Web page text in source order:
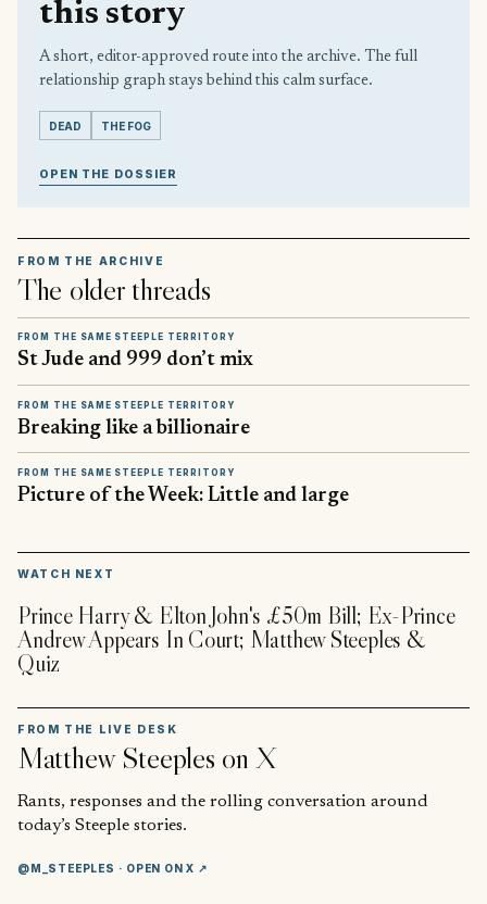
this story
A short, editor-approved route into the archive. The full
relationship graph stays behind this calm surface.
DEAD THE FOG
OPEN THE DOSSIER
FROM THE ARCHIVE
The older threads
FROM THE SAME STEEPLE TERRITORY
St Jude and 999 don’t mix
FROM THE SAME STEEPLE TERRITORY
Breaking like a billionaire
FROM THE SAME STEEPLE TERRITORY
Picture of the Week: Little and large
WATCH NEXT
Prince Harry & Elton John's £50m Bill; Ex-Prince
Andrew Appears In Court; Matthew Steeples &
Quiz
FROM THE LIVE DESK
Matthew Steeples on X
Rants, responses and the rolling conversation around
today’s Steeple stories.
@M_STEEPLES · OPEN ON X ↗